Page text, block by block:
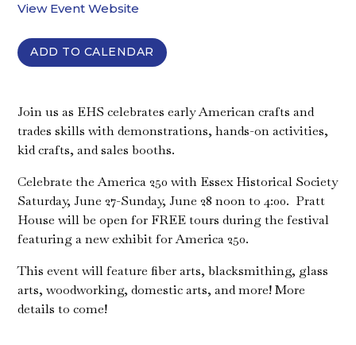
View Event Website
ADD TO CALENDAR
Join us as EHS celebrates early American crafts and
trades skills with demonstrations, hands-on activities,
kid crafts, and sales booths.
Celebrate the America 250 with Essex Historical Society
Saturday, June 27-Sunday, June 28 noon to 4:00. Pratt
House will be open for FREE tours during the festival
featuring a new exhibit for America 250.
This event will feature fiber arts, blacksmithing, glass
arts, woodworking, domestic arts, and more! More
details to come!